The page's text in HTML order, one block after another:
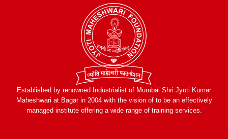
Established by renowned Industrialist of Mumbai Shri Jyoti Kumar
Maheshwari at Bagar in 2004 with the vision of to be an effectively
managed institute offering a wide range of training services.